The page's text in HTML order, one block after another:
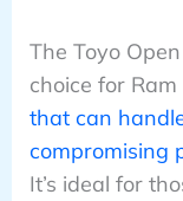
The Toyo
choice for
that can
compromising
It’s ideal for